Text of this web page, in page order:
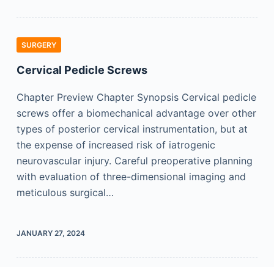
SURGERY
Cervical Pedicle Screws
Chapter Preview Chapter Synopsis Cervical pedicle
screws offer a biomechanical advantage over other
types of posterior cervical instrumentation, but at
the expense of increased risk of iatrogenic
neurovascular injury. Careful preoperative planning
with evaluation of three-dimensional imaging and
meticulous surgical…
JANUARY 27, 2024